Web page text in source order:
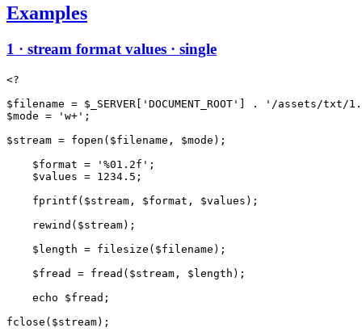
Examples
1 · stream format values · single
<?
$filename = $_SERVER['DOCUMENT_ROOT'] . '/assets/
$mode = 'w+';
$stream = fopen($filename, $mode);
    $format = '%01.2f';
    $values = 1234.5;
    fprintf($stream, $format, $values);
    rewind($stream);
    $length = filesize($filename);
    $fread = fread($stream, $length);
    echo $fread;